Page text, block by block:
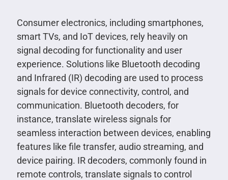
Consumer electronics, including smartphones,
smart TVs, and IoT devices, rely heavily on
signal decoding for functionality and user
experience. Solutions like Bluetooth decoding
and Infrared (IR) decoding are used to process
signals for device connectivity, control, and
communication. Bluetooth decoders, for
instance, translate wireless signals for
seamless interaction between devices, enabling
features like file transfer, audio streaming, and
device pairing. IR decoders, commonly found in
remote controls, translate signals to control